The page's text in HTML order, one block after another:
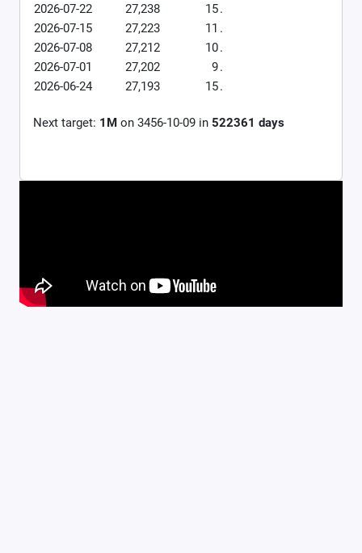
2026-07-22
27,238 15.
2026-07-15
27,223 11 .
2026-07-08
27,212 10.
2026-07-01
27,202 9.
2026-06-24
27,193 15.
Next target: 1M on 3456-10-09 in 522361 days